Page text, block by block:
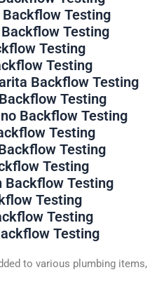
Testing
Testing
Testing
Testing
Backflow Testing
Testing
Backflow Testing
Testing
Testing
Testing
Backflow Testing
Testing
Testing
Testing
to various plumbing items,